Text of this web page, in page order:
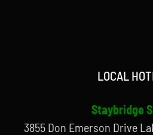
LOCAL
Staybridge
3855 Don Emerson Drive